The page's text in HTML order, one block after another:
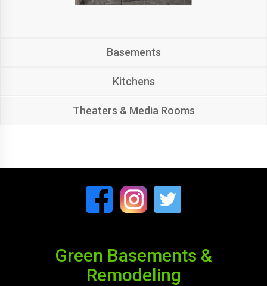
Basements
Kitchens
Theaters & Media Rooms
Green Basements &
Remodeling